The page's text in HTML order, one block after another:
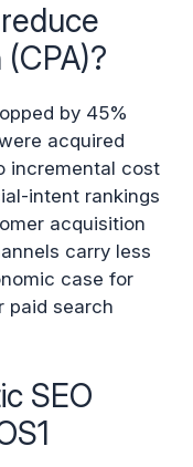
by 45%
acquired
incremental cost
intent rankings
acquisition
carry less
case for
paid search
SEO